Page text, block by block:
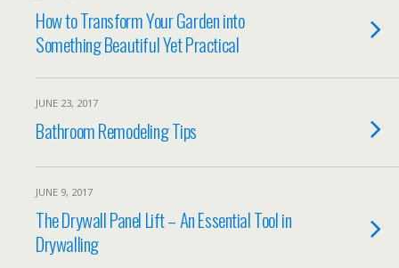
How to Transform Your Garden into
Something Beautiful Yet Practical
JUNE 23, 2017
Bathroom Remodeling Tips
JUNE 9, 2017
The Drywall Panel Lift – An Essential Tool in
Drywalling